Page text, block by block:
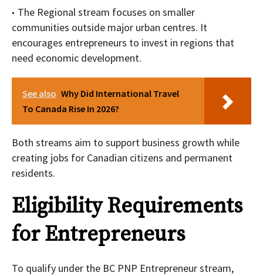
The Regional stream focuses on smaller
communities outside major urban centres. It
encourages entrepreneurs to invest in regions that
need economic development.
See also Why Did International Travel
To Canada Rise In 2026?
Both streams aim to support business growth while
creating jobs for Canadian citizens and permanent
residents.
Eligibility Requirements
for Entrepreneurs
To qualify under the BC PNP Entrepreneur stream,